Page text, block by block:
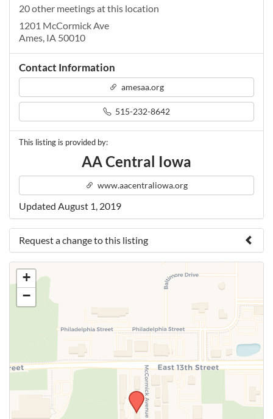
20 other meetings at this location
1201 McCormick Ave
Ames, IA 50010
Contact Information
amesaa.org
515-232-8642
This listing is provided by:
AA Central Iowa
www.aacentraliowa.org
Updated August 1, 2019
Request a change to this listing
Use this form to submit a change to the meeting
information above.
+
−